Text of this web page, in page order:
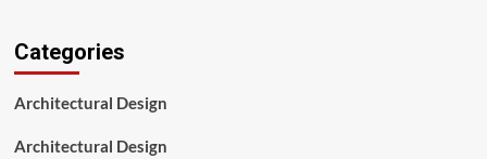
Categories
Architectural Design
Architectural Design